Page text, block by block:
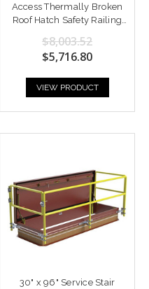
Access Thermally Broken
Roof Hatch Safety Railing
$8,003.52
$5,716.80
VIEW PRODUCT
30" x 96" Service Stair